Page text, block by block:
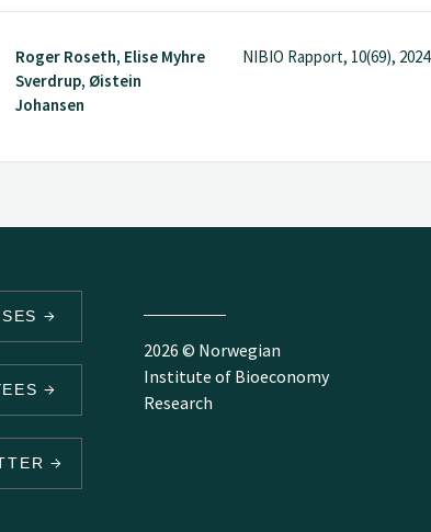
Roger Roseth, Elise Myhre
Sverdrup, Øistein
Johansen
NIBIO Rapport, 10(69), 2024
2026 © Norwegian
Institute of Bioeconomy
Research